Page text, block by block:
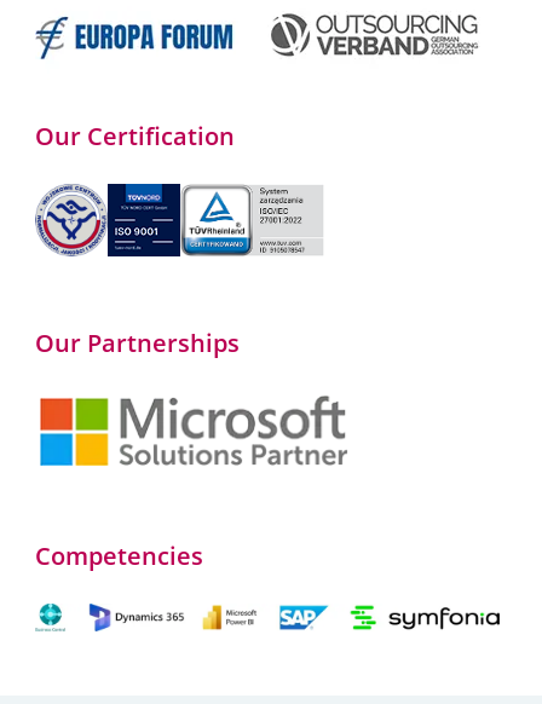
Our Certification
Our Partnerships
Competencies